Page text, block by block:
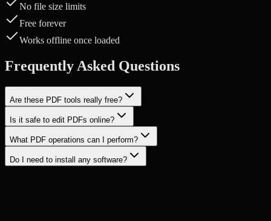
No file size limits
Free forever
Works offline once loaded
Frequently Asked Questions
Are these PDF tools really free?
Is it safe to edit PDFs online?
What PDF operations can I perform?
Do I need to install any software?